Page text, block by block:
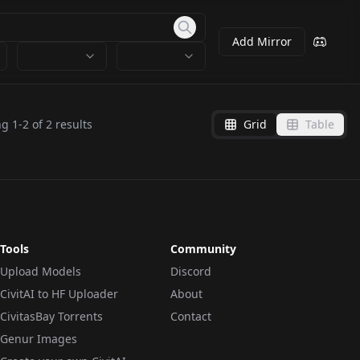
Add Mirror
1-2of2results Grid Table
Tools
Upload Models
CivitAI to HF Uploader
CivitasBay Torrents
Genur Images
Community
Discord
About
Contact